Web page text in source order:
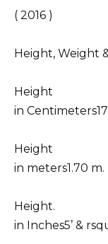
( 2016 )
Height, Weight
Height
in
Height
in meters1.70 m.
Height.
in Inches5’ &